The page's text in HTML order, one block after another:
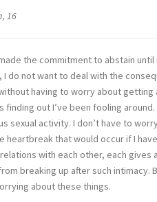
16
the commitment to abstain
I do not want to deal with the
having to worry about
finding out I’ve been fooling
sexual activity. I don’t have to
heartbreak that would occur if I
with each other, each
breaking up after such intimacy.
about these things.